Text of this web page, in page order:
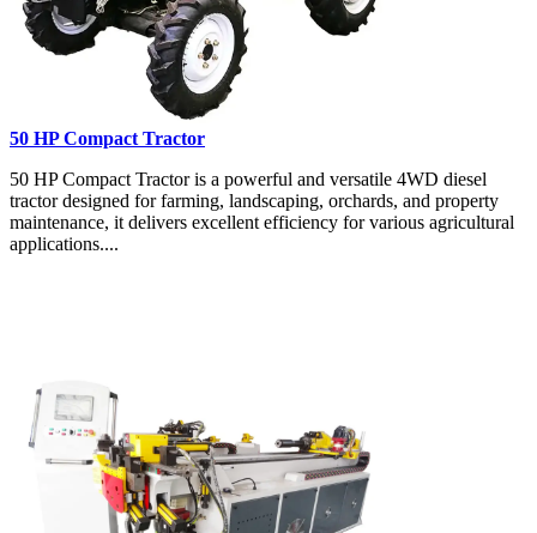
50 HP Compact Tractor
50 HP Compact Tractor is a powerful and versatile 4WD diesel
tractor designed for farming, landscaping, orchards, and property
maintenance, it delivers excellent efficiency for various agricultural
applications....